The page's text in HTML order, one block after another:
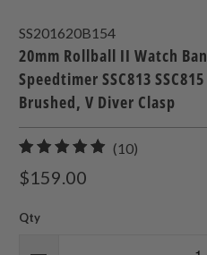
SS201620B154
20mm Rollball II Watch
Speedtimer SSC813
Brushed, V Diver Clasp
(10)
$159.00
Qty